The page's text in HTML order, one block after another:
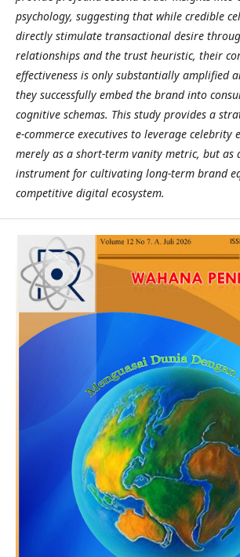
psychology, suggesting that while credible
directly stimulate transactional desire
relationships and the trust heuristic, their
effectiveness is only substantially amplified
they successfully embed the brand into
cognitive schemas. This study provides a
e-commerce executives to leverage celebrity
merely as a short-term vanity metric, but as
instrument for cultivating long-term brand
competitive digital ecosystem.